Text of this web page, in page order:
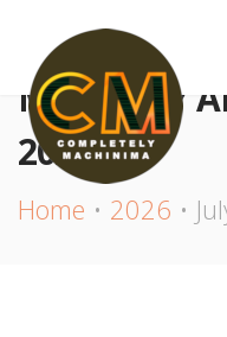
MONTHLY
2026
Home 2026